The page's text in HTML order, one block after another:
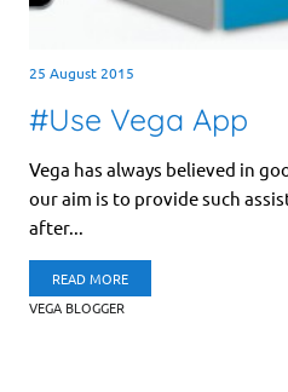
25 August 2015
#Use Vega App
Vega has always believed in
our aim is to provide such
after...
READ MORE
VEGA BLOGGER